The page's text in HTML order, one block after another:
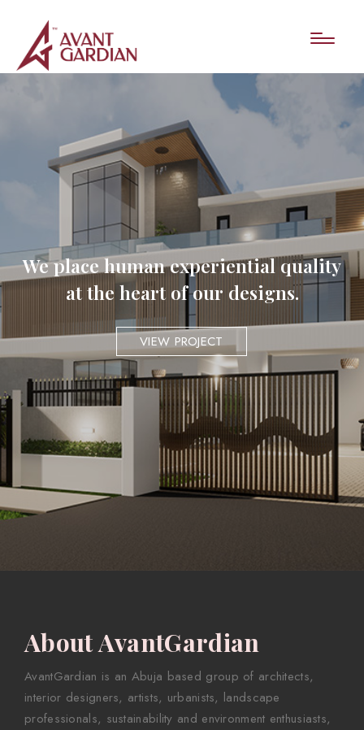
We place human experiential quality
at the heart of our designs.
VIEW PROJECT
About AvantGardian
AvantGardian is an Abuja based group of architects,
interior designers, artists, urbanists, landscape
professionals, sustainability and environment enthusiasts,